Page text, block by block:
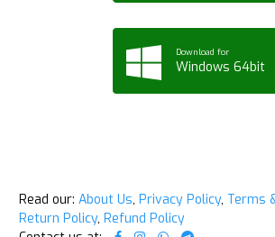
Download for
Windows 64bit
Read our: About Us, Privacy Policy, Terms
Return Policy, Refund Policy